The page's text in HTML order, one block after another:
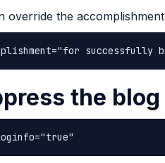
override the
successfully
the